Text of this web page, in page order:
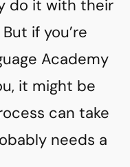
do it with their
if you’re
Academy
it might be
can take
needs a